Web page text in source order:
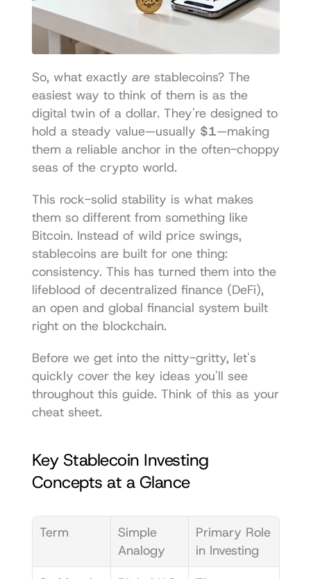
So, what exactly are stablecoins? The
easiest way to think of them is as the
digital twin of a dollar. They're designed to
hold a steady value—usually $1—making
them a reliable anchor in the often-choppy
seas of the crypto world.
This rock-solid stability is what makes
them so different from something like
Bitcoin. Instead of wild price swings,
stablecoins are built for one thing:
consistency. This has turned them into the
lifeblood of decentralized finance (DeFi),
an open and global financial system built
right on the blockchain.
Before we get into the nitty-gritty, let's
quickly cover the key ideas you'll see
throughout this guide. Think of this as your
cheat sheet.
Key Stablecoin Investing
Concepts at a Glance
Term
Simple
Analogy
Primary Role
in Investing